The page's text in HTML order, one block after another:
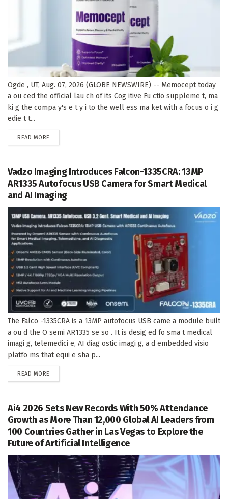
Ogde , UT, Aug. 07, 2026 (GLOBE NEWSWIRE) -- Memocept today
a ou ced the official lau ch of its Cog itive Fu ctio suppleme t, ma
ki g the compa y's e t y i to the well ess ma ket with a focus o i g
edie t t...
READ MORE
Vadzo Imaging Introduces Falcon-1335CRA: 13MP
AR1335 Autofocus USB Camera for Smart Medical
and AI Imaging
The Falco -1335CRA is a 13MP autofocus USB came a module built
a ou d the O semi AR1335 se so . It is desig ed fo sma t medical
imagi g, telemedici e, AI diag ostic imagi g, a d embedded visio
platfo ms that equi e sha p...
READ MORE
Ai4 2026 Sets New Records With 50% Attendance
Growth as More Than 12,000 Global AI Leaders from
100 Countries Gather in Las Vegas to Explore the
Future of Artificial Intelligence